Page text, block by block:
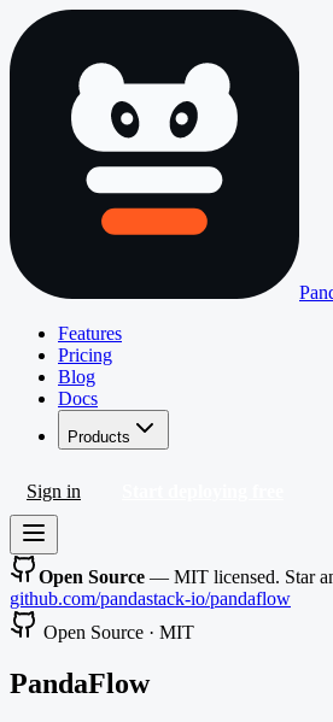
Features
Pricing
Blog
Docs
Products
Sign in
Open Source — MIT licensed. Star
github.com/pandastack-io/pandaflow
Open Source · MIT
PandaFlow